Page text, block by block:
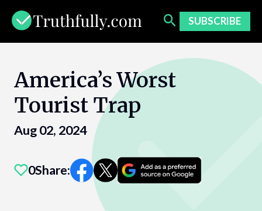
content
SUBSCRIBE
America’s Worst
Tourist Trap
Aug 02, 2024
0Share: